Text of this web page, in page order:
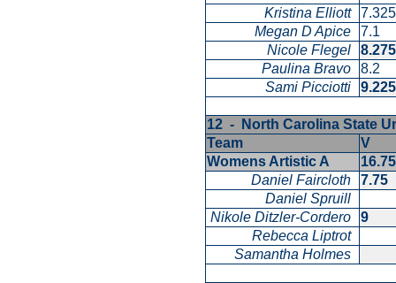
Kristina Elliott
Megan D Apice
7.1
Nicole Flegel
Paulina Bravo
8.2
Sami Picciotti
12 - North Carolina State
Team
V
Womens Artistic A
Daniel Faircloth
7.75
Daniel Spruill
Nikole Ditzler-Cordero
9
Rebecca Liptrot
Samantha Holmes